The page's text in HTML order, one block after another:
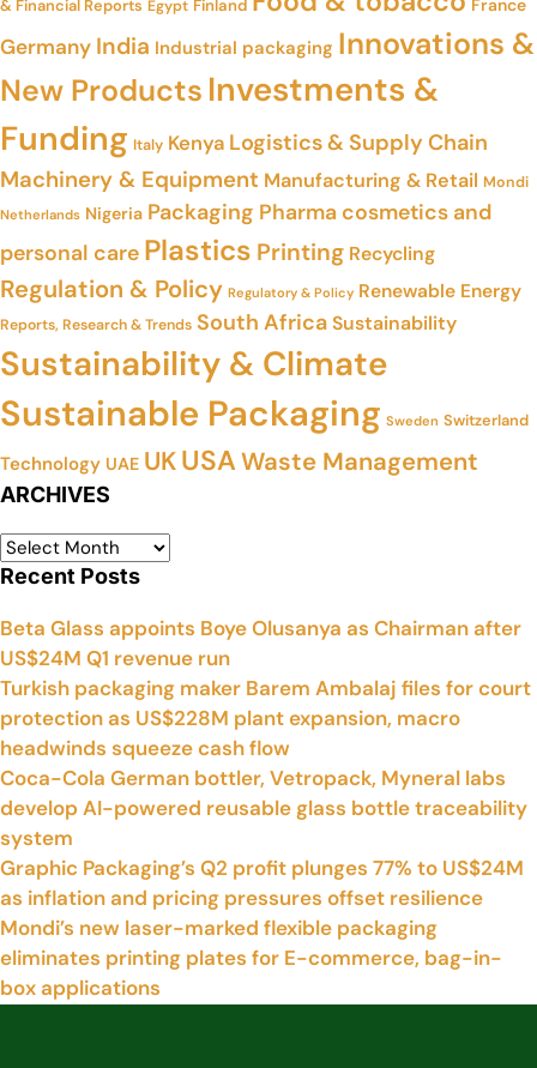
& Financial Reports Egypt Finland France
Germany India Industrial packaging Innovations &
New Products Investments &
Funding Italy Kenya Logistics & Supply Chain
Machinery & Equipment Manufacturing & Retail Mondi
Netherlands Nigeria Packaging Pharma cosmetics and
personal care Plastics Printing Recycling
Regulation & Policy Regulatory & Policy Renewable Energy
Reports, Research & Trends South AfricaSustainability
Sustainability & Climate
Sustainable Packaging Sweden Switzerland
Technology UAE UKUSAWaste Management
ARCHIVES
Recent Posts
Beta Glass appoints Boye Olusanya as Chairman after
US$24M Q1 revenue run
Turkish packaging maker Barem Ambalaj files for court
protection as US$228M plant expansion, macro
headwinds squeeze cash flow
Coca-Cola German bottler, Vetropack, Myneral labs
develop AI-powered reusable glass bottle traceability
system
Graphic Packaging’s Q2 profit plunges 77% to US$24M
as inflation and pricing pressures offset resilience
Mondi’s new laser-marked flexible packaging
eliminates printing plates for E-commerce, bag-in-
box applications